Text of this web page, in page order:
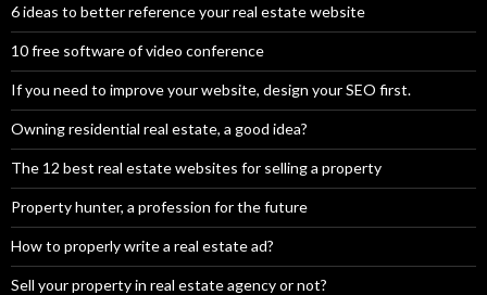
6 ideas to better reference your real estate website
10 free software of video conference
If you need to improve your website, design your SEO first.
Owning residential real estate, a good idea?
The 12 best real estate websites for selling a property
Property hunter, a profession for the future
How to properly write a real estate ad?
Sell your property in real estate agency or not?